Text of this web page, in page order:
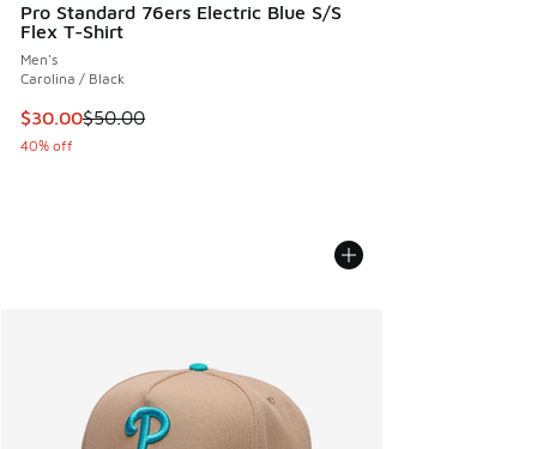
Pro Standard 76ers Electric Blue S/S
Flex T-Shirt
Men's
Carolina / Black
This item is on sale. Price dropped from $50.00 to $30.00
$30.00$50.00
40% off